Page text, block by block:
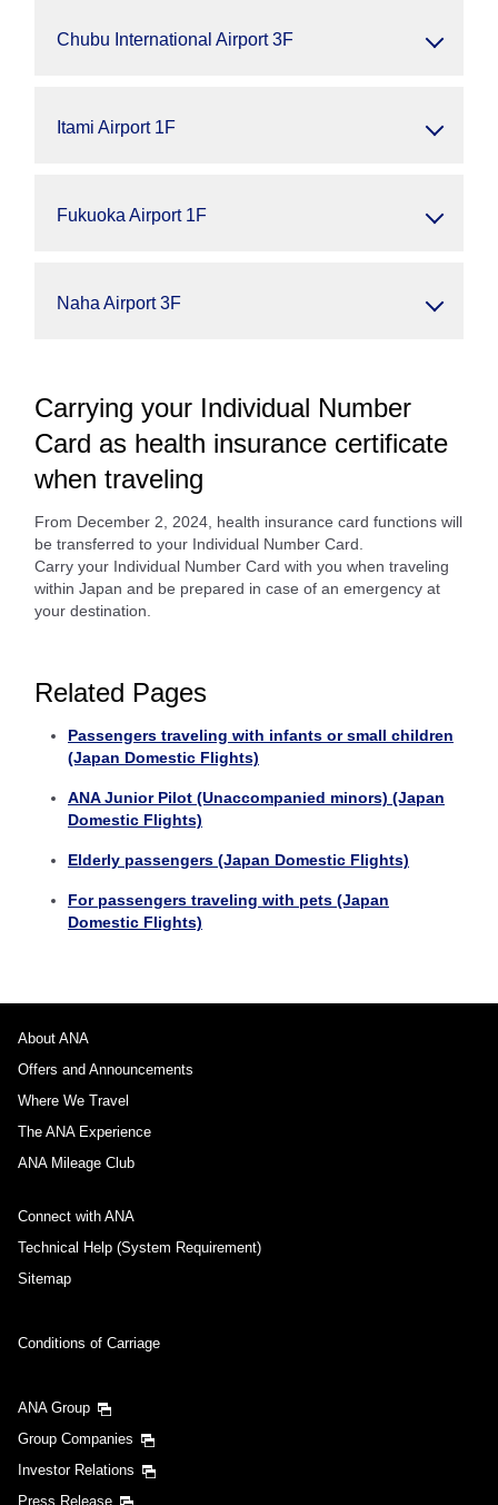
Chubu International Airport 3F
Itami Airport 1F
Fukuoka Airport 1F
Naha Airport 3F
Carrying your Individual Number
Card as health insurance certificate
when traveling
From December 2, 2024, health insurance card functions will
be transferred to your Individual Number Card.
Carry your Individual Number Card with you when traveling
within Japan and be prepared in case of an emergency at
your destination.
Related Pages
Passengers traveling with infants or small children
(Japan Domestic Flights)
ANA Junior Pilot (Unaccompanied minors) (Japan
Domestic Flights)
Elderly passengers (Japan Domestic Flights)
For passengers traveling with pets (Japan
Domestic Flights)
About ANA
Offers and Announcements
Where We Travel
The ANA Experience
ANA Mileage Club
Connect with ANA
Technical Help (System Requirement)
Sitemap
Conditions of Carriage
ANA Group
Group Companies
Investor Relations
Press Release